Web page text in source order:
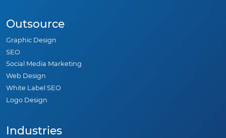
Outsource
Graphic Design
SEO
Social Media Marketing
Web Design
White Label SEO
Logo Design
Industries